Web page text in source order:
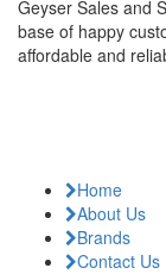
Geyser Sales and
base of happy
affordable and
Home
About Us
Brands
Contact Us